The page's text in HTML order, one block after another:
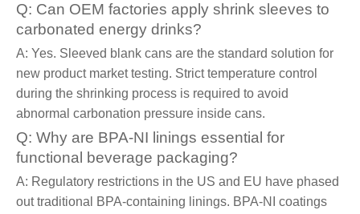
Q: Can OEM factories apply shrink sleeves to
carbonated energy drinks?
A: Yes. Sleeved blank cans are the standard solution for
new product market testing. Strict temperature control
during the shrinking process is required to avoid
abnormal carbonation pressure inside cans.
Q: Why are BPA-NI linings essential for
functional beverage packaging?
A: Regulatory restrictions in the US and EU have phased
out traditional BPA-containing linings. BPA-NI coatings